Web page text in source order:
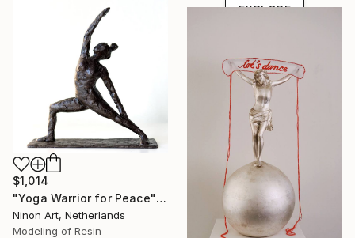
EXPLORE
$1,014
"Yoga Warrior for Peace" Sculpture
Ninon Art, Netherlands
Modeling of Resin